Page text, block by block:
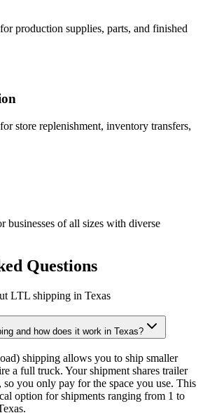
production supplies, parts, and finished
store replenishment, inventory transfers,
businesses of all sizes with diverse
Questions
LTL shipping in Texas
and how does it work in Texas?
shipping allows you to ship smaller
a full truck. Your shipment shares trailer
you only pay for the space you use. This
option for shipments ranging from 1 to